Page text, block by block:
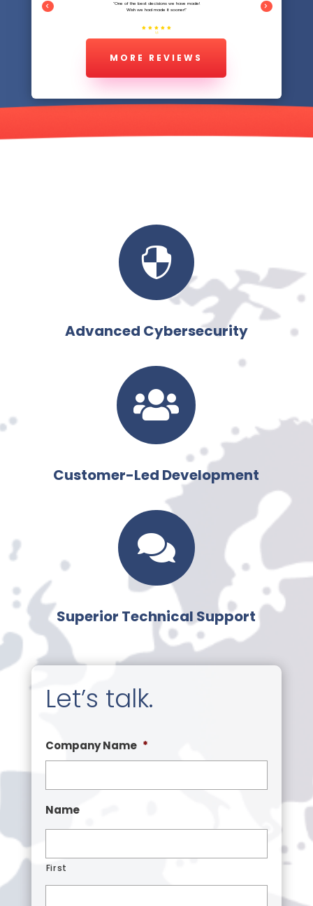
"One of the best decisions we have made!
Wish we had made it sooner!"
5/5
MORE REVIEWS

Advanced Cybersecurity

Customer-Led Development

Superior Technical Support
Let’s talk.
Company Name *
Name
First